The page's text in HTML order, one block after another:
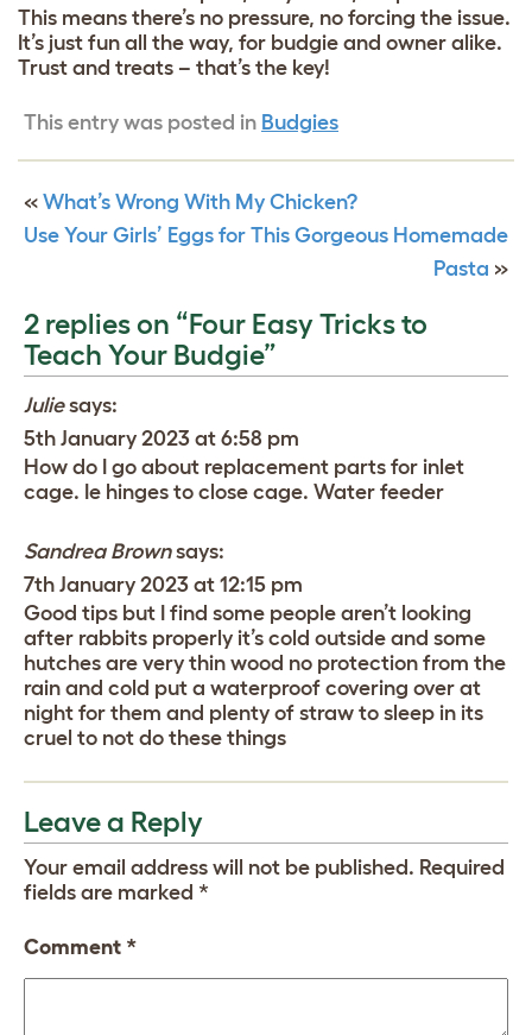
This means there’s no pressure, no forcing the issue.
It’s just fun all the way, for budgie and owner alike.
Trust and treats – that’s the key!
This entry was posted in Budgies
« What’s Wrong With My Chicken?
Use Your Girls’ Eggs for This Gorgeous Homemade
Pasta »
2 replies on “Four Easy Tricks to
Teach Your Budgie”
Julie says:
5th January 2023 at 6:58 pm
How do I go about replacement parts for inlet
cage. Ie hinges to close cage. Water feeder
Sandrea Brown says:
7th January 2023 at 12:15 pm
Good tips but I find some people aren’t looking
after rabbits properly it’s cold outside and some
hutches are very thin wood no protection from the
rain and cold put a waterproof covering over at
night for them and plenty of straw to sleep in its
cruel to not do these things
Leave a Reply
Your email address will not be published. Required
fields are marked *
Comment *